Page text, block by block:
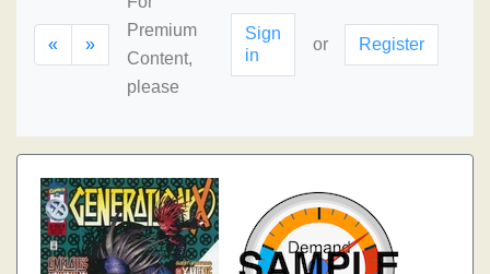
« »
Premium
Content,
please
Sign
in
or Register